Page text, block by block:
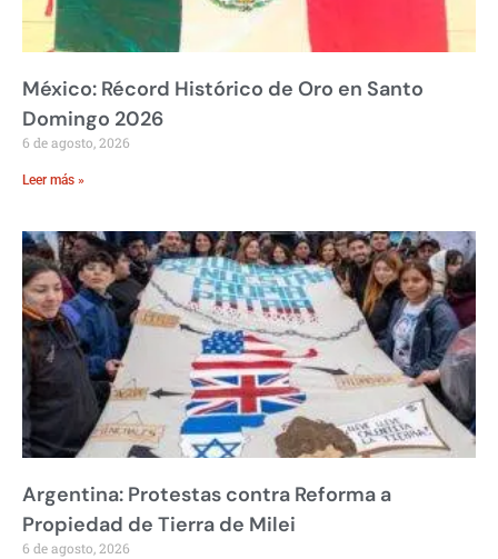
México: Récord Histórico de Oro en Santo
Domingo 2026
6 de agosto, 2026
Leer más »
Argentina: Protestas contra Reforma a
Propiedad de Tierra de Milei
6 de agosto, 2026